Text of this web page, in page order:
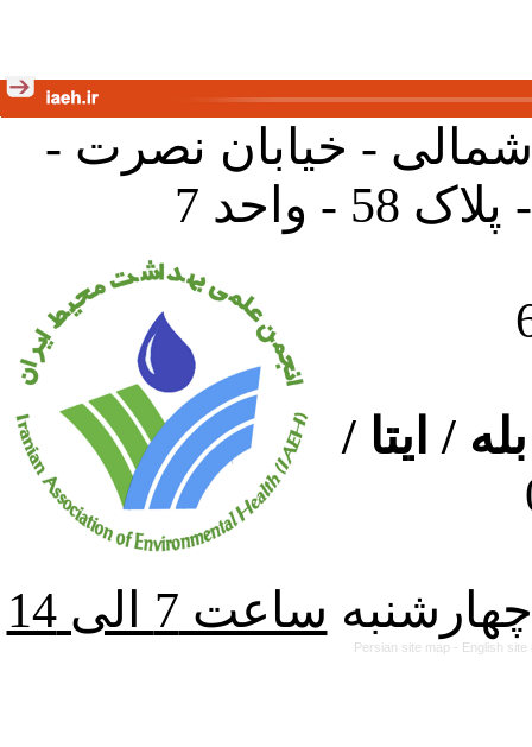
شمالی - خیابان نصرت -
واحد 7
/ ایتا /
Persian site map - English